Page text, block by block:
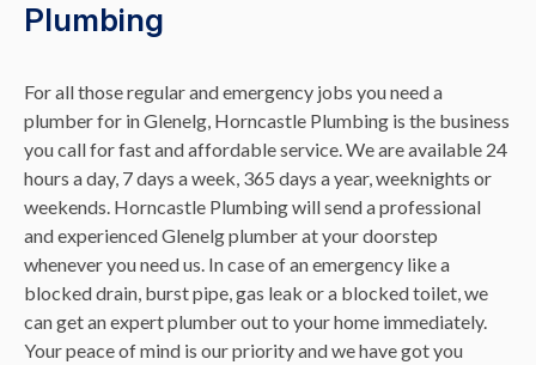
Plumbing
For all those regular and emergency jobs you need a
plumber for in Glenelg, Horncastle Plumbing is the business
you call for fast and affordable service. We are available 24
hours a day, 7 days a week, 365 days a year, weeknights or
weekends. Horncastle Plumbing will send a professional
and experienced Glenelg plumber at your doorstep
whenever you need us. In case of an emergency like a
blocked drain, burst pipe, gas leak or a blocked toilet, we
can get an expert plumber out to your home immediately.
Your peace of mind is our priority and we have got you